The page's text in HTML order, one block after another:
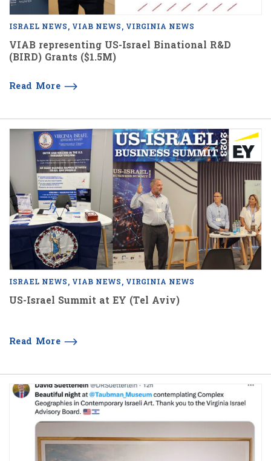
ISRAEL NEWS VIAB NEWS VIRGINIA NEWS
VIAB representing US-Israel Binational R&D
(BIRD) Grants ($1.5M)
Read More
ISRAEL NEWS VIAB NEWS VIRGINIA NEWS
US-Israel Summit at EY (Tel Aviv)
Read More